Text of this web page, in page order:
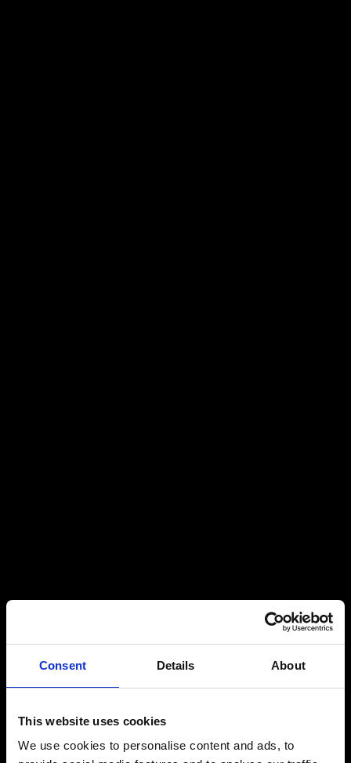
Consent Details About
This website uses cookies
We use cookies to personalise content and ads, to